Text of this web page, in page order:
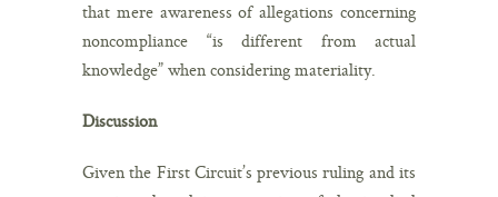
that mere awareness of allegations concerning
noncompliance “is different from actual
knowledge” when considering materiality.
Discussion
Given the First Circuit’s previous ruling and its